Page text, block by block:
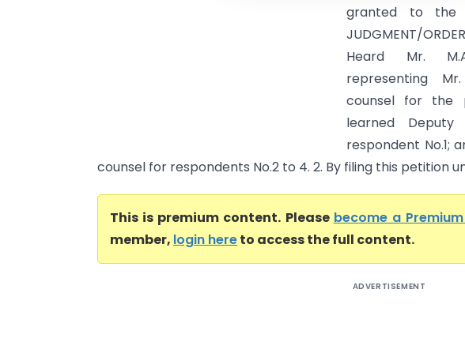
granted to the
JUDGMENT/
Heard Mr.
representing
counsel for the
learned
respondent No.1;
counsel for respondents No.2 to 4. 2. By filing this petition
This is premium content. Please become a
member, login hereto access the full content.
ADVERTISEMENT